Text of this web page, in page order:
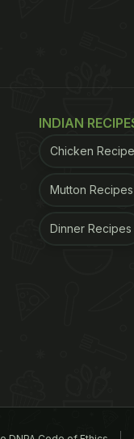
INDIAN
Chicken
Mutton Recipes
Dinner Recipes